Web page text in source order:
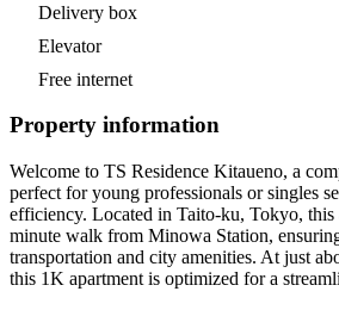
Delivery box
Elevator
Free internet
Property information
Welcome to TS Residence Kitaueno, a
perfect for young professionals or singles
efficiency. Located in Taito-ku, Tokyo, this
minute walk from Minowa Station,
transportation and city amenities. At just
this 1K apartment is optimized for a